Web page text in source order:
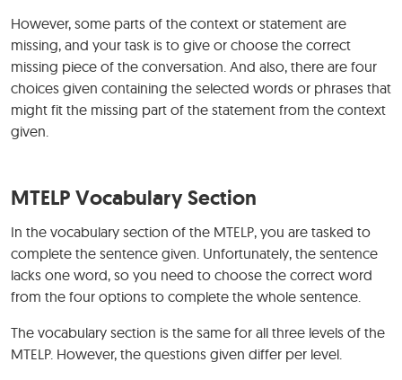
However, some parts of the context or statement are
missing, and your task is to give or choose the correct
missing piece of the conversation. And also, there are four
choices given containing the selected words or phrases that
might fit the missing part of the statement from the context
given.
MTELP Vocabulary Section
In the vocabulary section of the MTELP, you are tasked to
complete the sentence given. Unfortunately, the sentence
lacks one word, so you need to choose the correct word
from the four options to complete the whole sentence.
The vocabulary section is the same for all three levels of the
MTELP. However, the questions given differ per level.